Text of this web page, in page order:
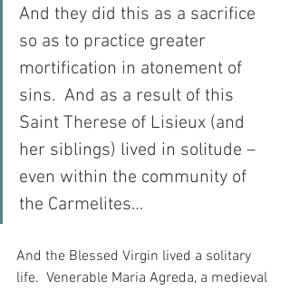
And they did this as a sacrifice
so as to practice greater
mortification in atonement of
sins.  And as a result of this
Saint Therese of Lisieux (and
her siblings) lived in solitude –
even within the community of
the Carmelites…
And the Blessed Virgin lived a solitary
life.  Venerable Maria Agreda, a medieval